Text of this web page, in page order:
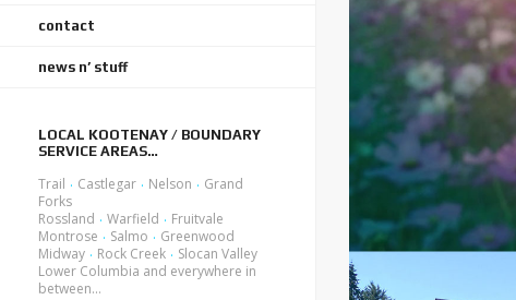
contact
news n’ stuff
LOCAL KOOTENAY / BOUNDARY
SERVICE AREAS…
Trail . Castlegar . Nelson . Grand
Forks
Rossland . Warfield . Fruitvale
Montrose . Salmo . Greenwood
Midway . Rock Creek . Slocan Valley
Lower Columbia and everywhere in
between...